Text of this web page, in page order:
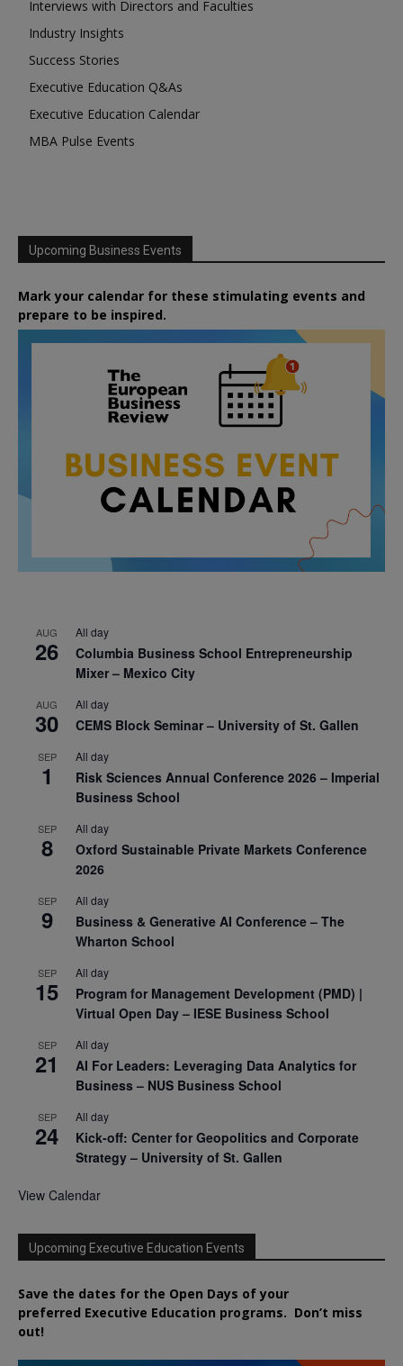
Interviews with Directors and Faculties
Industry Insights
Success Stories
Executive Education Q&As
Executive Education Calendar
MBA Pulse Events
Upcoming Business Events
Mark your calendar for these stimulating events and
prepare to be inspired.
AUG
26
All day
Columbia Business School Entrepreneurship
Mixer – Mexico City
AUG
30
All day
CEMS Block Seminar – University of St. Gallen
SEP
1
All day
Risk Sciences Annual Conference 2026 – Imperial
Business School
SEP
8
All day
Oxford Sustainable Private Markets Conference
2026
SEP
9
All day
Business & Generative AI Conference – The
Wharton School
SEP
15
All day
Program for Management Development (PMD) |
Virtual Open Day – IESE Business School
SEP
21
All day
AI For Leaders: Leveraging Data Analytics for
Business – NUS Business School
SEP
24
All day
Kick-off: Center for Geopolitics and Corporate
Strategy – University of St. Gallen
View Calendar
Upcoming Executive Education Events
Save the dates for the Open Days of your
preferred Executive Education programs. Don’t miss
out!